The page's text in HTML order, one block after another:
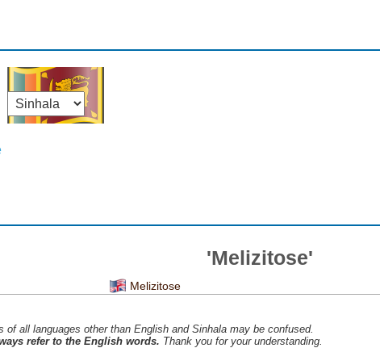
'Melizitose'
Melizitose
all languages ​​other than English and Sinhala may be confused.
refer to the English words. Thank you for your understanding.